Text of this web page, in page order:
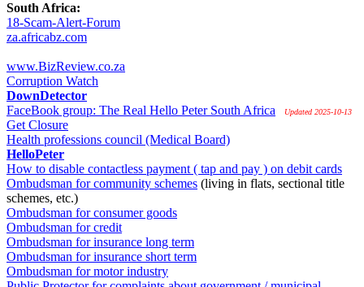
South Africa:
18-Scam-Alert-Forum
za.africabz.com
www.BizReview.co.za
Corruption Watch
DownDetector
FaceBook group: The Real Hello Peter South Africa
Updated 2025-10-13
Get Closure
Health professions council (Medical Board)
HelloPeter
How to disable contactless payment ( tap and pay ) on debit cards
Ombudsman for community schemes (living in flats, sectional title
schemes, etc.)
Ombudsman for consumer goods
Ombudsman for credit
Ombudsman for insurance long term
Ombudsman for insurance short term
Ombudsman for motor industry